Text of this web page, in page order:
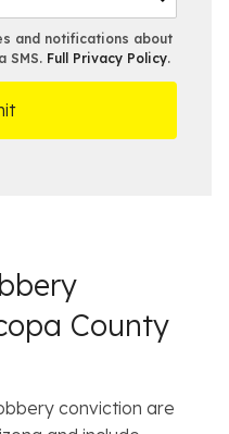
and notifications about
SMS. Full Privacy Policy.
County
conviction are